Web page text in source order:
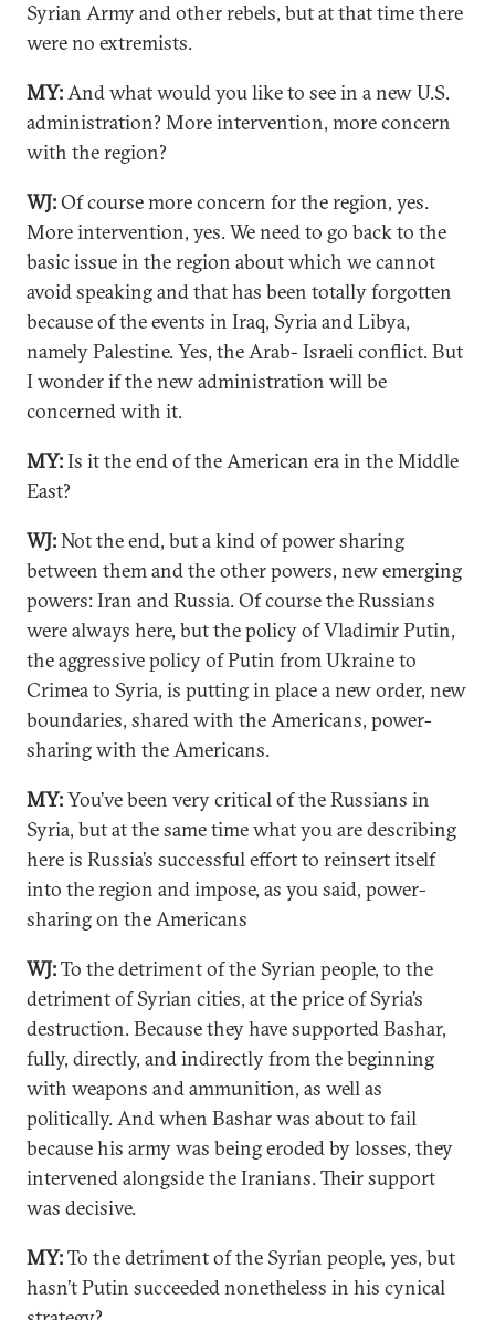
Syrian Army and other rebels, but at that time there
were no extremists.
MY:And what would you like to see in a new U.S.
administration? More intervention, more concern
with the region?
WJ:Of course more concern for the region, yes.
More intervention, yes. We need to go back to the
basic issue in the region about which we cannot
avoid speaking and that has been totally forgotten
because of the events in Iraq, Syria and Libya,
namely Palestine. Yes, the Arab- Israeli conflict. But
I wonder if the new administration will be
concerned with it.
MY:Is it the end of the American era in the Middle
East?
WJ:Not the end, but a kind of power sharing
between them and the other powers, new emerging
powers: Iran and Russia. Of course the Russians
were always here, but the policy of Vladimir Putin,
the aggressive policy of Putin from Ukraine to
Crimea to Syria, is putting in place a new order, new
boundaries, shared with the Americans, power-
sharing with the Americans.
MY:You’ve been very critical of the Russians in
Syria, but at the same time what you are describing
here is Russia’s successful effort to reinsert itself
into the region and impose, as you said, power-
sharing on the Americans
WJ:To the detriment of the Syrian people, to the
detriment of Syrian cities, at the price of Syria’s
destruction. Because they have supported Bashar,
fully, directly, and indirectly from the beginning
with weapons and ammunition, as well as
politically. And when Bashar was about to fail
because his army was being eroded by losses, they
intervened alongside the Iranians. Their support
was decisive.
MY:To the detriment of the Syrian people, yes, but
hasn’t Putin succeeded nonetheless in his cynical